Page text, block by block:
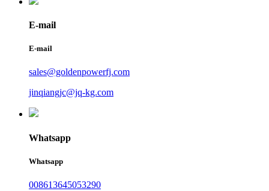
E-mail
E-mail
sales@goldenpowerfj.com
jinqiangjc@jq-kg.com
Whatsapp
Whatsapp
008613645053290